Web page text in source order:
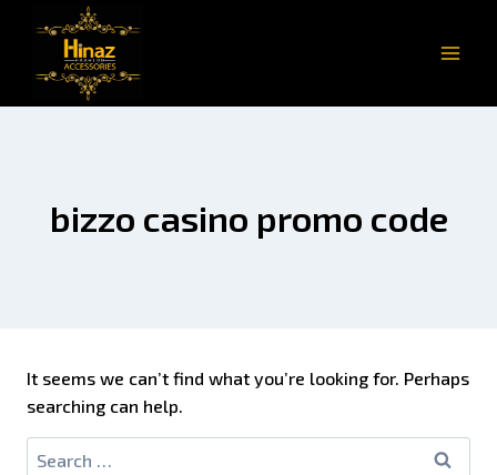
bizzo casino promo code
It seems we can’t find what you’re looking for. Perhaps
searching can help.